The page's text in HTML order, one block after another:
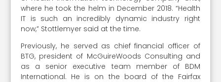
where he took the helm in December 2018. “Health
IT is such an incredibly dynamic industry right
now,” Stottlemyer said at the time.
Previously, he served as chief financial officer of
BTG, president of McGuireWoods Consulting and
as a senior executive team member of BDM
International. He is on the board of the Fairfax